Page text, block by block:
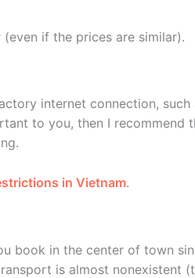
if the prices are similar).
internet connection, such
to you, then I recommend
in Vietnam.
book in the center of town
is almost nonexistent